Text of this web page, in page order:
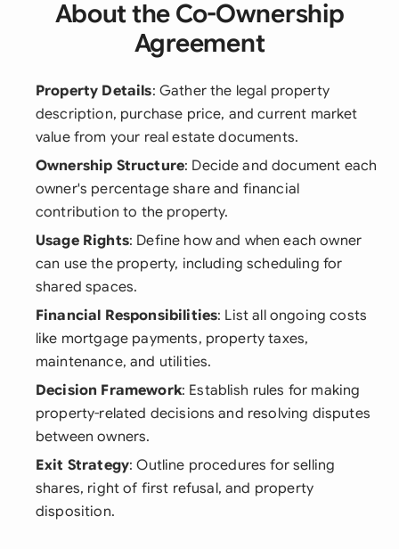
About the Co-Ownership
Agreement
Property Details: Gather the legal property
description, purchase price, and current market
value from your real estate documents.
Ownership Structure: Decide and document each
owner's percentage share and financial
contribution to the property.
Usage Rights: Define how and when each owner
can use the property, including scheduling for
shared spaces.
Financial Responsibilities: List all ongoing costs
like mortgage payments, property taxes,
maintenance, and utilities.
Decision Framework: Establish rules for making
property-related decisions and resolving disputes
between owners.
Exit Strategy: Outline procedures for selling
shares, right of first refusal, and property
disposition.